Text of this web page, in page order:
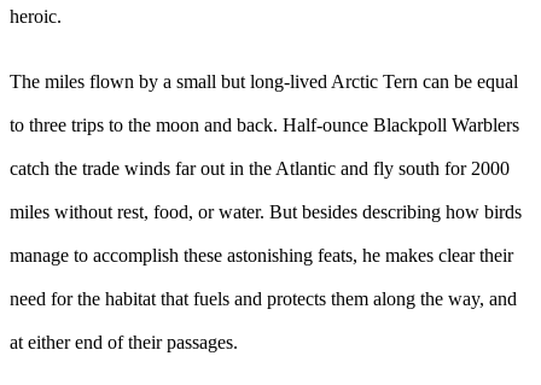
heroic.
The miles flown by a small but long-lived Arctic Tern can be equal
to three trips to the moon and back. Half-ounce Blackpoll Warblers
catch the trade winds far out in the Atlantic and fly south for 2000
miles without rest, food, or water. But besides describing how birds
manage to accomplish these astonishing feats, he makes clear their
need for the habitat that fuels and protects them along the way, and
at either end of their passages.